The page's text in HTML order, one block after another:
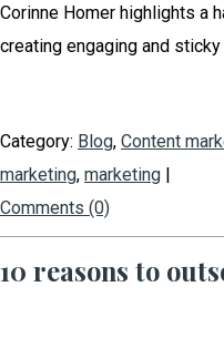
Corinne Homer highlights a
creating engaging and
Category: Blog, Content
marketing, marketing |
Comments (0)
10 reasons to